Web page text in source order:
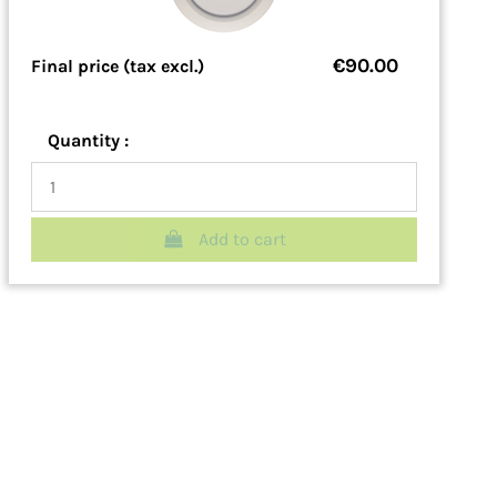
Final price (tax excl.) €90.00
Quantity :
Add to cart